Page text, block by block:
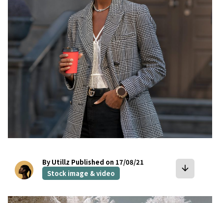
By Utillz Published on 17/08/21
Stock image & video
arrow_downward